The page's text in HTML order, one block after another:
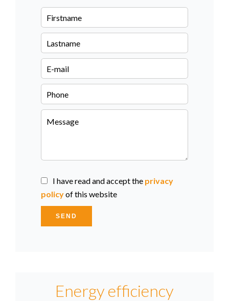
I have read and accept the privacy
policyof this website
SEND
Energy efficiency